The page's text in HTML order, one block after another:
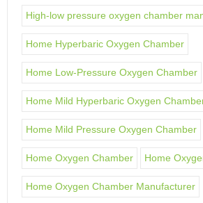
High-low pressure oxygen chamber
Home Hyperbaric Oxygen Chamber
Home Low-Pressure Oxygen Chamber
Home Mild Hyperbaric Oxygen
Home Mild Pressure Oxygen Chamber
Home Oxygen Chamber Home
Home Oxygen Chamber Manufacturer